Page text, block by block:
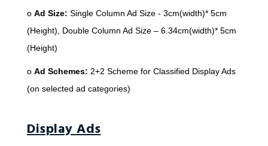
o Ad Size: Single Column Ad Size - 3cm(width)* 5cm
(Height), Double Column Ad Size – 6.34cm(width)* 5cm
(Height)
o Ad Schemes: 2+2 Scheme for Classified Display Ads
(on selected ad categories)
Display Ads